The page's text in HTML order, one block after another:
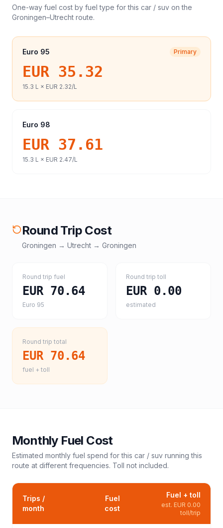
One-way fuel cost by fuel type for this car / suv on the
Groningen–Utrecht route.
Euro 95 Primary
EUR 35.32
15.3 L × EUR 2.32/L
Euro 98
EUR 37.61
15.3 L × EUR 2.47/L
Round Trip Cost
Groningen → Utrecht → Groningen
Round trip fuel
EUR 70.64
Euro 95
Round trip toll
EUR 0.00
estimated
Round trip total
EUR 70.64
fuel + toll
Monthly Fuel Cost
Estimated monthly fuel spend for this car / suv running this
route at different frequencies. Toll not included.
Trips /
month
Fuel
cost
Fuel + toll
est. EUR 0.00
toll/trip